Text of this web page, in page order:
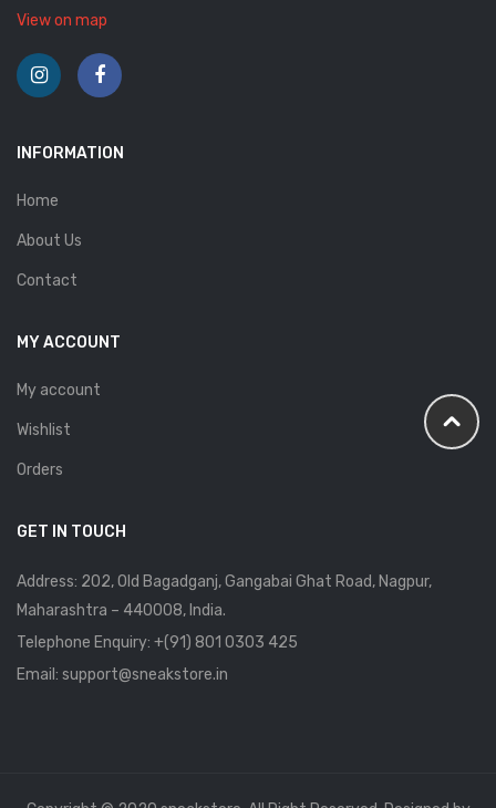
View on map
INFORMATION
Home
About Us
Contact
MY ACCOUNT
My account
Wishlist
Orders
GET IN TOUCH
Address: 202, Old Bagadganj, Gangabai Ghat Road, Nagpur,
Maharashtra – 440008, India.
Telephone Enquiry: +(91) 801 0303 425
Email: support@sneakstore.in